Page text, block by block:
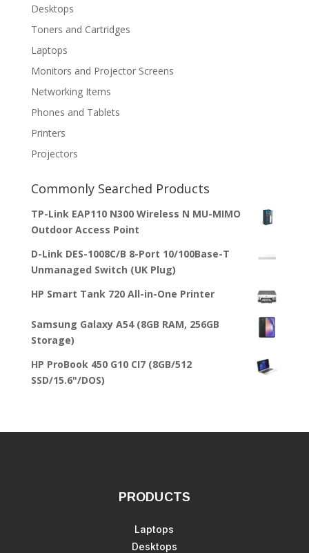
Desktops
Toners and Cartridges
Laptops
Monitors and Projector Screens
Networking Items
Phones and Tablets
Printers
Projectors
Commonly Searched Products
TP-Link EAP110 N300 Wireless N MU-MIMO
Outdoor Access Point
D-Link DES-1008C/B 8-Port 10/100Base-T
Unmanaged Switch (UK Plug)
HP Smart Tank 720 All-in-One Printer
Samsung Galaxy A54 (8GB RAM, 256GB
Storage)
HP ProBook 450 G10 CI7 (8GB/512
SSD/15.6"/DOS)
PRODUCTS
Laptops
Desktops